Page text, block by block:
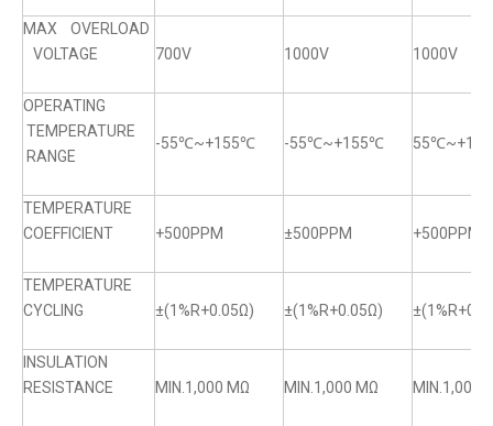
MAX OVERLOAD
VOLTAGE
700V 1000V 1000V
OPERATING
TEMPERATURE
RANGE
-55℃~+155℃ -55℃~+155℃
TEMPERATURE
COEFFICIENT
+500PPM ±500PPM +500PPM
TEMPERATURE
CYCLING
±(1%R+0.05Ω) ±(1%R+0.05Ω)
INSULATION
RESISTANCE
MIN.1,000 MΩ MIN.1,000 MΩ MIN.1,000